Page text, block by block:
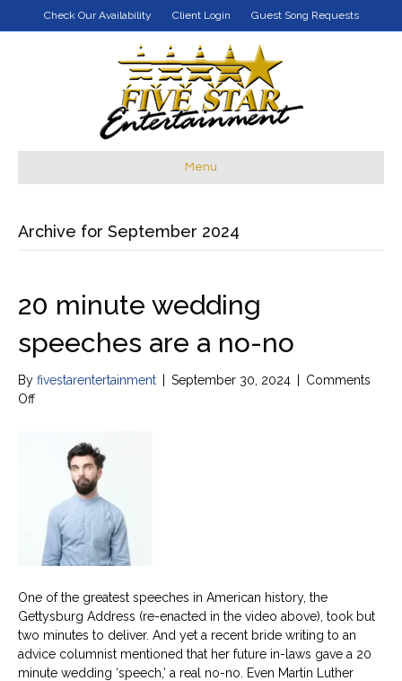
Check Our Availability Client Login Guest Song Requests
Menu
Archive for September 2024
20 minute wedding
speeches are a no-no
By fivestarentertainment September 30, 2024
Comments
Offon
wedding
speeches
no-
no
One of the greatest speeches in American history, the
Gettysburg Address (re-enacted in the video above), took but
two minutes to deliver. And yet a recent bride writing to an
advice columnist mentioned that her future in-laws gave a 20
minute wedding ‘speech,’ a real no-no. Even Martin Luther